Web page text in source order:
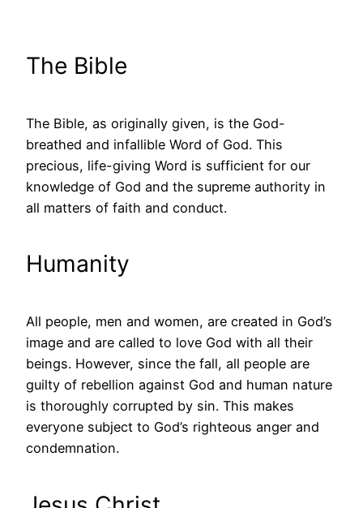
The Bible
The Bible, as originally given, is the God-
breathed and infallible Word of God. This
precious, life-giving Word is sufficient for our
knowledge of God and the supreme authority in
all matters of faith and conduct.
Humanity
All people, men and women, are created in God’s
image and are called to love God with all their
beings. However, since the fall, all people are
guilty of rebellion against God and human nature
is thoroughly corrupted by sin. This makes
everyone subject to God’s righteous anger and
condemnation.